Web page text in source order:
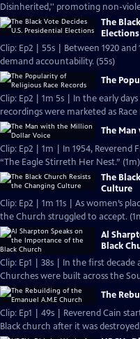
Disinherited,'' promoting non-
The
Elections
Clip: Ep2 | 55s | Between 1920
demand accountability. (55s)
The
Clip: Ep2 | 1m 5s | In the early
recordings were marketed as Race
The
Clip: Ep2 | 1m | In 1954,
“The Eagle Stirreth Her Nest.” (1m)
The
Culture
Clip: Ep2 | 1m 11s | As women’s
the Church struggled to accept.
Al
Black
Clip: Ep1 | 38s | In the first decade
Churches were built across the
The
Clip: Ep1 | 49s | Reverend Cain
Black church after it was